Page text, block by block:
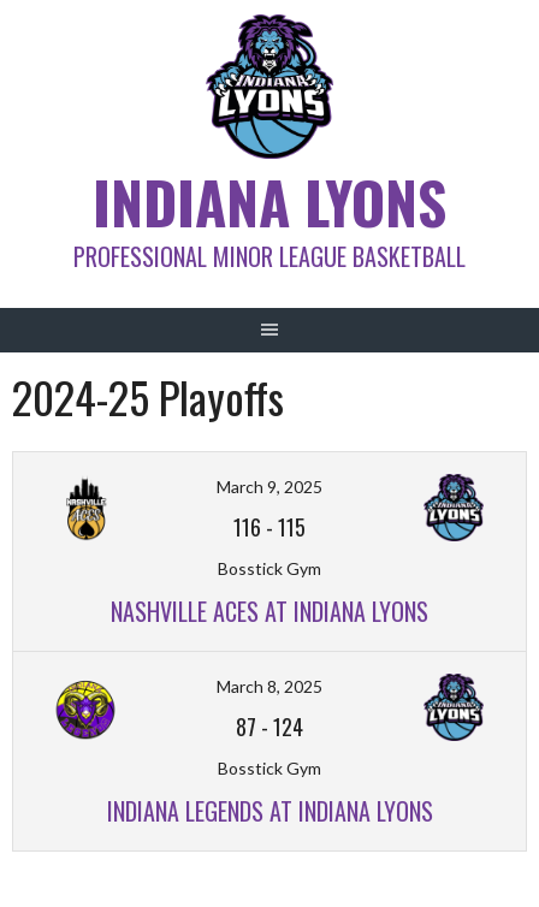
INDIANA LYONS
PROFESSIONAL MINOR LEAGUE BASKETBALL
2024-25 Playoffs
March 9, 2025
116 -115
Bosstick Gym
NASHVILLE ACES AT INDIANA LYONS
March 8, 2025
87 -124
Bosstick Gym
INDIANA LEGENDS AT INDIANA LYONS